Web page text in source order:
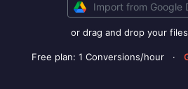
Import from Google
or drag and drop your
Free plan: 1 Conversions/hour ·